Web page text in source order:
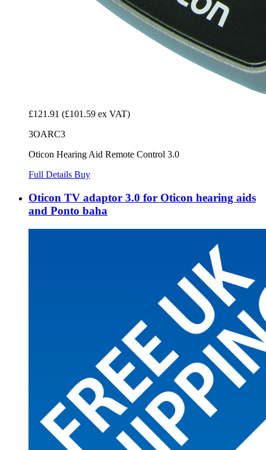
£121.91 (£101.59 ex VAT)
3OARC3
Oticon Hearing Aid Remote Control 3.0
Full Details Buy
Oticon TV adaptor 3.0 for Oticon hearing aids
and Ponto baha